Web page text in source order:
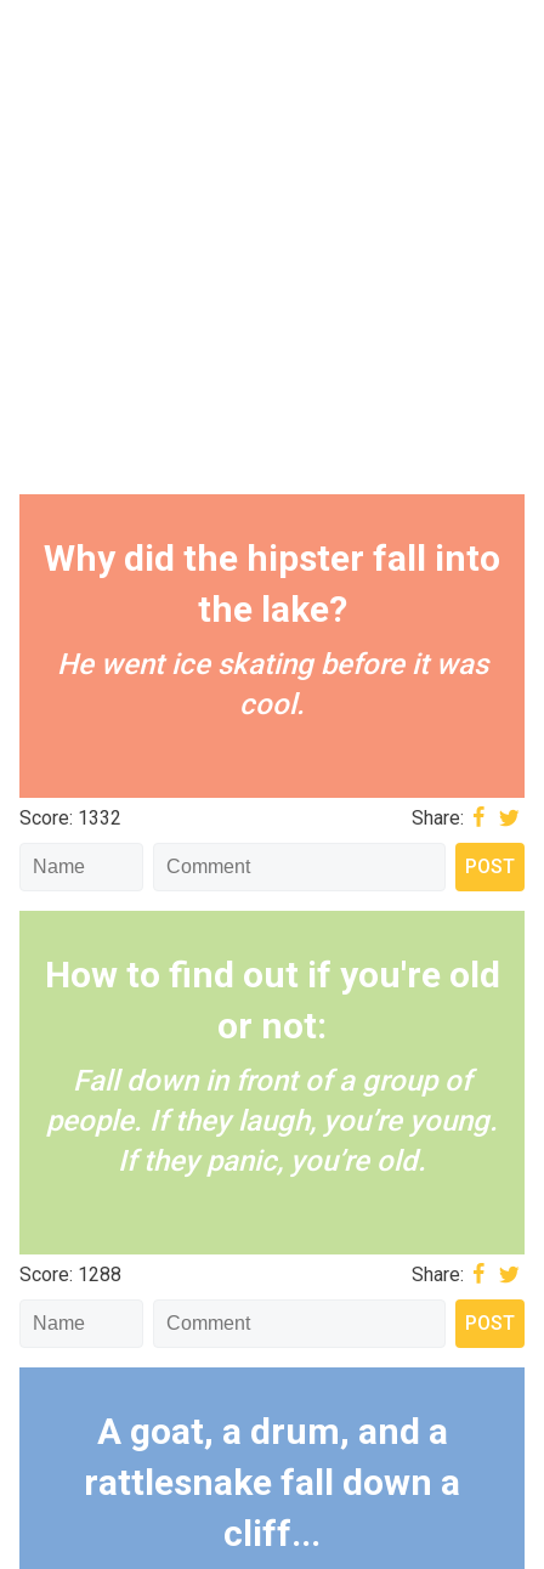
Why did the hipster fall into
the lake?
He went ice skating before it was
cool.
Score: 1332 Share:
How to find out if you're old
or not:
Fall down in front of a group of
people. If they laugh, you’re young.
If they panic, you’re old.
Score: 1288 Share:
A goat, a drum, and a
rattlesnake fall down a
cliff...